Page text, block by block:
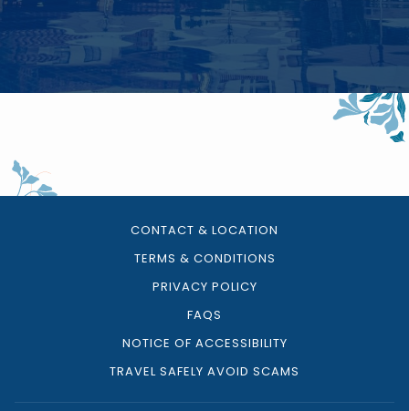
CONTACT & LOCATION
TERMS & CONDITIONS
PRIVACY POLICY
FAQS
NOTICE OF ACCESSIBILITY
TRAVEL SAFELY AVOID SCAMS